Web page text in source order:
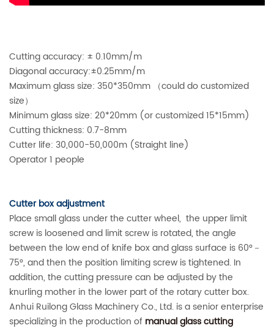
Cutting accuracy: ± 0.10mm/m
Diagonal accuracy:±0.25mm/m
Maximum glass size: 350*350mm （could do customized
size）
Minimum glass size: 20*20mm (or customized 15*15mm)
Cutting thickness: 0.7-8mm
Cutter life: 30,000-50,000m (Straight line)
Operator 1 people
Cutter box adjustment
Place small glass under the cutter wheel, the upper limit
screw is loosened and limit screw is rotated, the angle
between the low end of knife box and glass surface is 60°－
75°, and then the position limiting screw is tightened. In
addition, the cutting pressure can be adjusted by the
knurling mother in the lower part of the rotary cutter box.
Anhui Ruilong Glass Machinery Co., Ltd. is a senior enterprise
specializing in the production of manual glass cutting